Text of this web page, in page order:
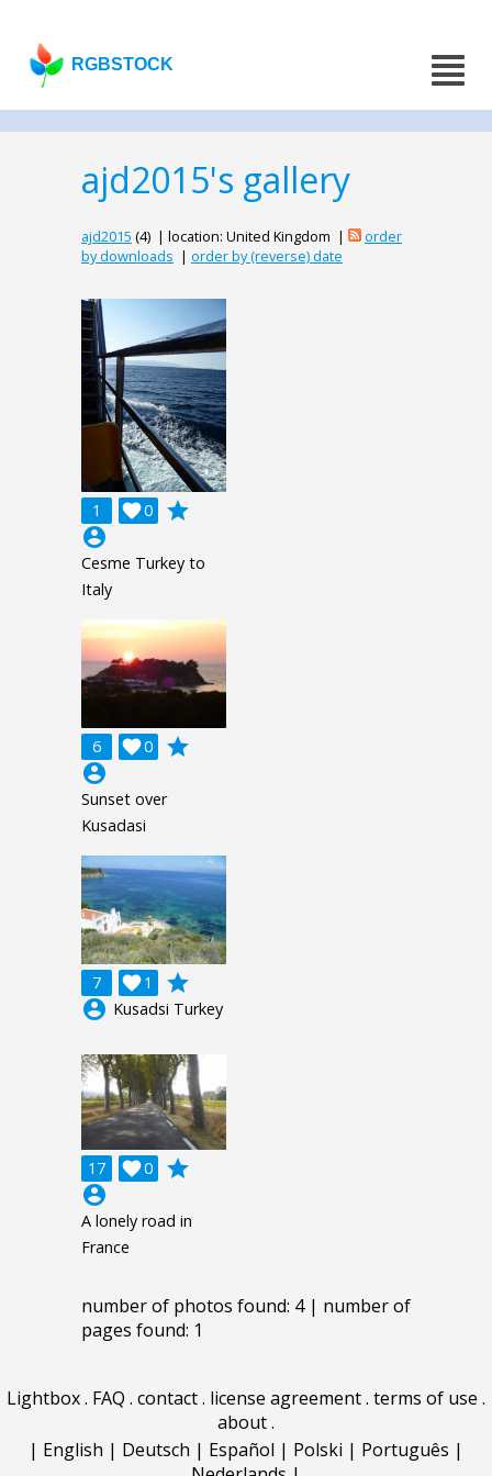
RGBSTOCK
ajd2015's gallery
ajd2015 (4) | location: United Kingdom |
order
by downloads | order by (reverse) date
1 0

grade
account_circle
Cesme Turkey to
Italy
6 0

grade
account_circle
Sunset over
Kusadasi
7 1

grade
account_circle Kusadsi Turkey
17 0

grade
account_circle
A lonely road in
France
number of photos found: 4 | number of
pages found: 1
Lightbox. FAQ . contact. license agreement. terms of use .
about.
| English | Deutsch | Español | Polski | Português |